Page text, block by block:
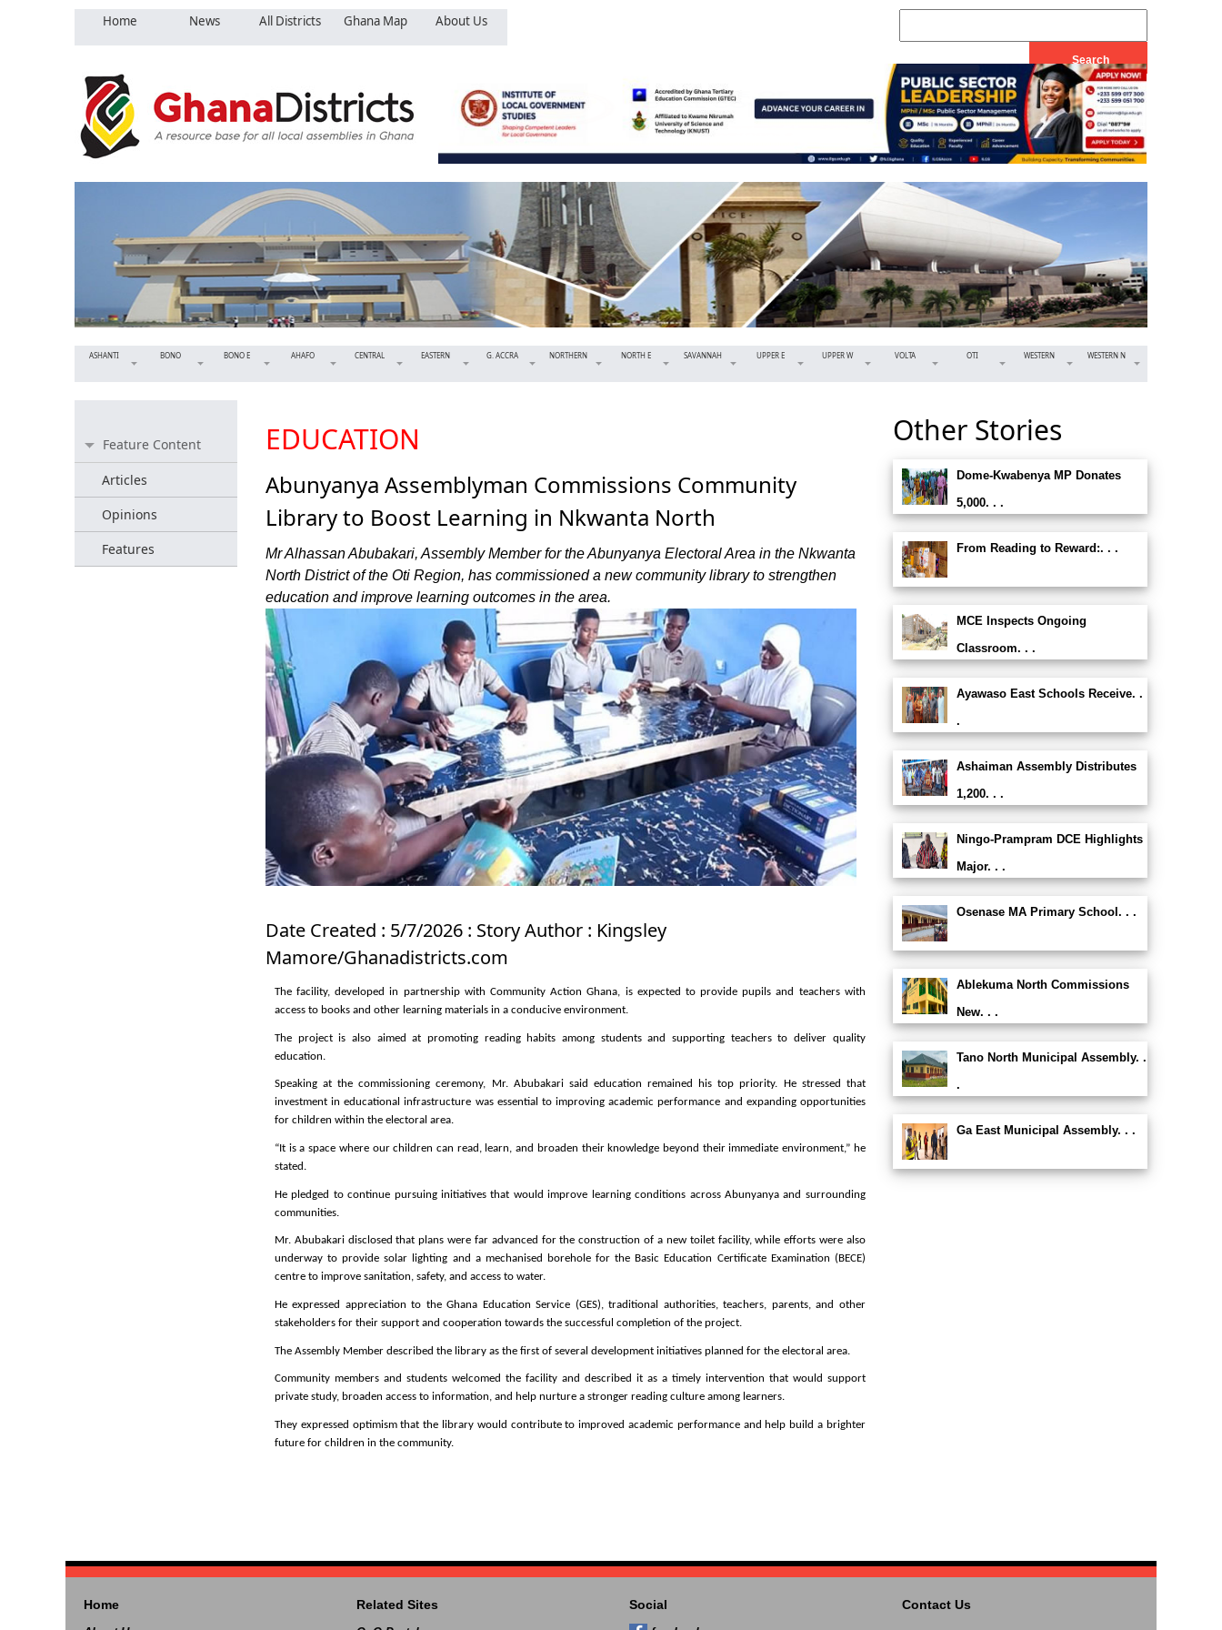
Home News All Districts Ghana Map About Us
ASHANTI BONO BONO E AHAFO CENTRAL EASTERN G. ACCRA NORTHERN NORTH E SAVANNAH UPPER E UPPER W VOLTA OTI WESTERN WESTERN N
Feature Content
Articles
Opinions
Features
EDUCATION
Abunyanya Assemblyman Commissions Community
Library to Boost Learning in Nkwanta North
Mr Alhassan Abubakari, Assembly Member for the Abunyanya Electoral Area in the Nkwanta
North District of the Oti Region, has commissioned a new community library to strengthen
education and improve learning outcomes in the area.
Date Created : 5/7/2026 : Story Author : Kingsley
Mamore/Ghanadistricts.com
The facility, developed in partnership with Community Action Ghana, is expected to provide pupils and teachers with
access to books and other learning materials in a conducive environment.
The project is also aimed at promoting reading habits among students and supporting teachers to deliver quality
education.
Speaking at the commissioning ceremony, Mr. Abubakari said education remained his top priority. He stressed that
investment in educational infrastructure was essential to improving academic performance and expanding opportunities
for children within the electoral area.
“It is a space where our children can read, learn, and broaden their knowledge beyond their immediate environment,” he
stated.
He pledged to continue pursuing initiatives that would improve learning conditions across Abunyanya and surrounding
communities.
Mr. Abubakari disclosed that plans were far advanced for the construction of a new toilet facility, while efforts were also
underway to provide solar lighting and a mechanised borehole for the Basic Education Certificate Examination (BECE)
centre to improve sanitation, safety, and access to water.
He expressed appreciation to the Ghana Education Service (GES), traditional authorities, teachers, parents, and other
stakeholders for their support and cooperation towards the successful completion of the project.
The Assembly Member described the library as the first of several development initiatives planned for the electoral area.
Community members and students welcomed the facility and described it as a timely intervention that would support
private study, broaden access to information, and help nurture a stronger reading culture among learners.
They expressed optimism that the library would contribute to improved academic performance and help build a brighter
future for children in the community.
Other Stories
Dome-Kwabenya MP Donates
5,000. . .
From Reading to Reward:. . .
MCE Inspects Ongoing
Classroom. . .
Ayawaso East Schools Receive. .
.
Ashaiman Assembly Distributes
1,200. . .
Ningo-Prampram DCE Highlights
Major. . .
Osenase MA Primary School. . .
Ablekuma North Commissions
New. . .
Tano North Municipal Assembly. .
.
Ga East Municipal Assembly. . .
Home Related Sites Social Contact Us